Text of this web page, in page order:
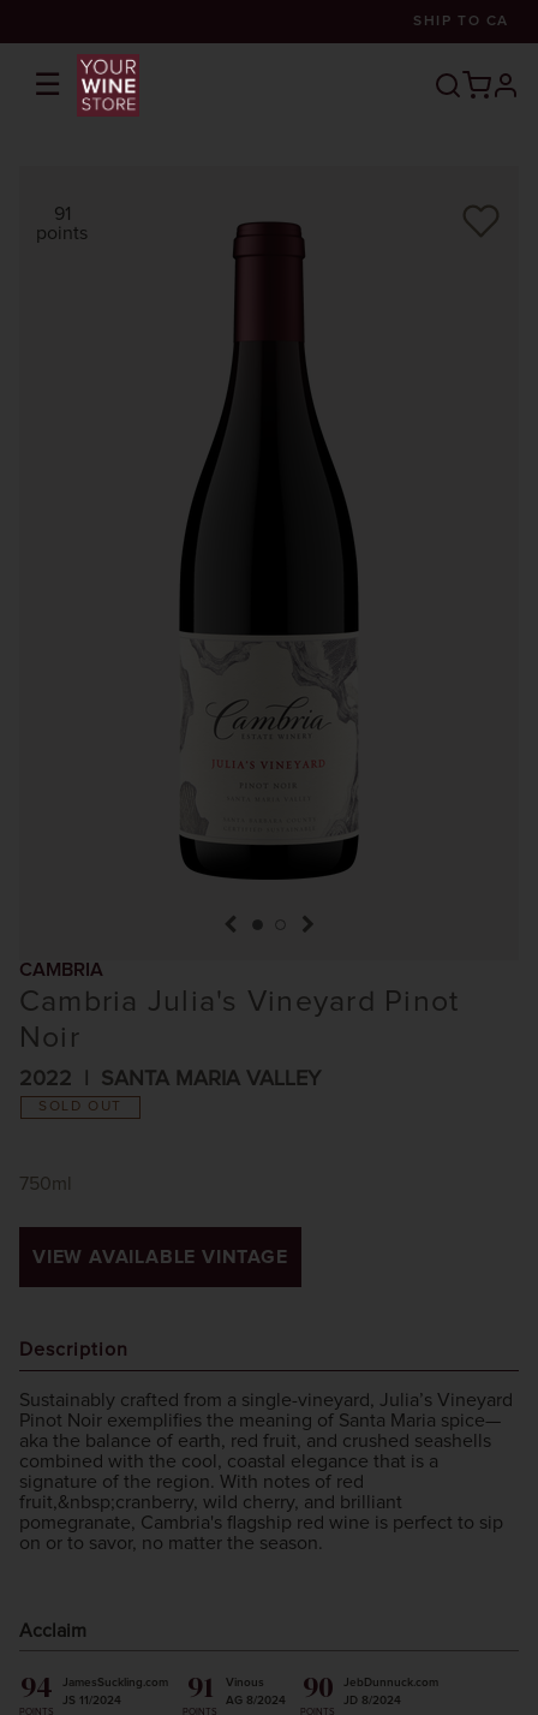
SHIP TO CA
☰
91
points
previous itemnext item
CAMBRIA
Cambria Julia's Vineyard Pinot
Noir
2022 SANTA MARIA VALLEY
SOLD OUT
750ml
VIEW AVAILABLE VINTAGE
Description
Sustainably crafted from a single-vineyard, Julia’s Vineyard
Pinot Noir exemplifies the meaning of Santa Maria spice—
aka the balance of earth, red fruit, and crushed seashells
combined with the cool, coastal elegance that is a
signature of the region. With notes of red
fruit,&nbsp;cranberry, wild cherry, and brilliant
pomegranate, Cambria's flagship red wine is perfect to sip
on or to savor, no matter the season.
Acclaim
94
POINTS
JamesSuckling.com
JS 11/2024
91
POINTS
Vinous
AG 8/2024
90
POINTS
JebDunnuck.com
JD 8/2024